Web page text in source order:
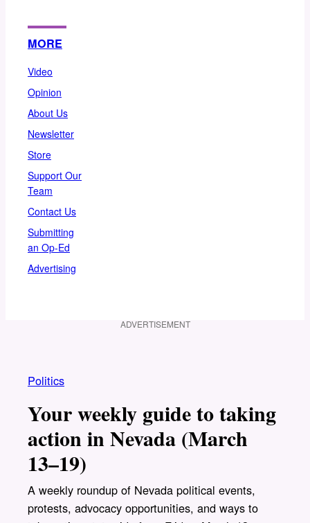
MORE
Video
Opinion
About Us
Newsletter
Store
Support Our
Team
Contact Us
Submitting
an Op-Ed
Advertising
ADVERTISEMENT
Politics
Your weekly guide to taking
action in Nevada (March
13–19)
A weekly roundup of Nevada political events,
protests, advocacy opportunities, and ways to